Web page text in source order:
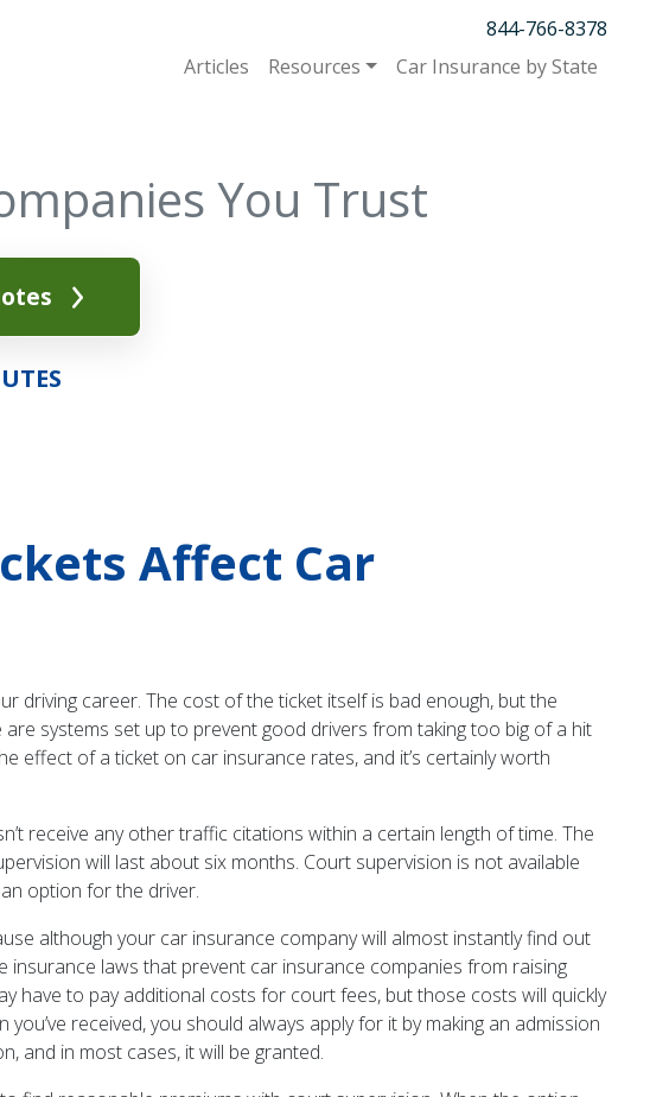
844-766-8378
Articles
Resources Car Insurance by State
You Trust
Affect Car
driving career. The cost of the ticket itself is bad enough, but the
systems set up to prevent good drivers from taking too big of a hit
effect of a ticket on car insurance rates, and it’s certainly worth
receive any other traffic citations within a certain length of time. The
will last about six months. Court supervision is not available
option for the driver.
although your car insurance company will almost instantly find out
insurance laws that prevent car insurance companies from raising
have to pay additional costs for court fees, but those costs will quickly
received, you should always apply for it by making an admission
and in most cases, it will be granted.